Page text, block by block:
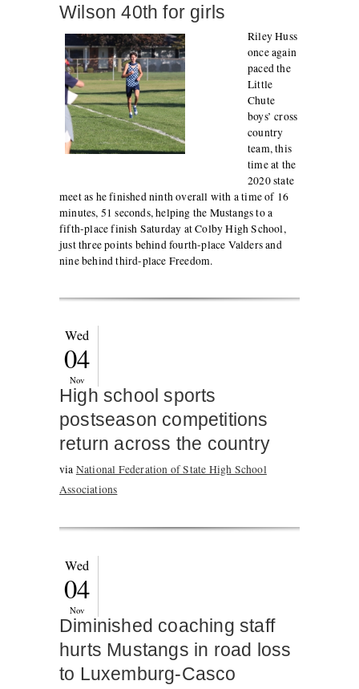
Wilson 40th for girls
Riley Huss
once again
paced the
Little
Chute
boys’ cross
country
team, this
time at the
2020 state
meet as he finished ninth overall with a time of 16
minutes, 51 seconds, helping the Mustangs to a
fifth-place finish Saturday at Colby High School,
just three points behind fourth-place Valders and
nine behind third-place Freedom.
Wed
04
Nov
High school sports
postseason competitions
return across the country
via National Federation of State High School
Associations
Wed
04
Nov
Diminished coaching staff
hurts Mustangs in road loss
to Luxemburg-Casco